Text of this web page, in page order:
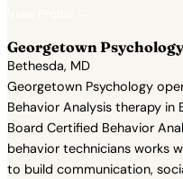
Georgetown Psychology
Bethesda, MD
Georgetown Psychology
Behavior Analysis therapy in
Board Certified Behavior
behavior technicians works
to build communication,